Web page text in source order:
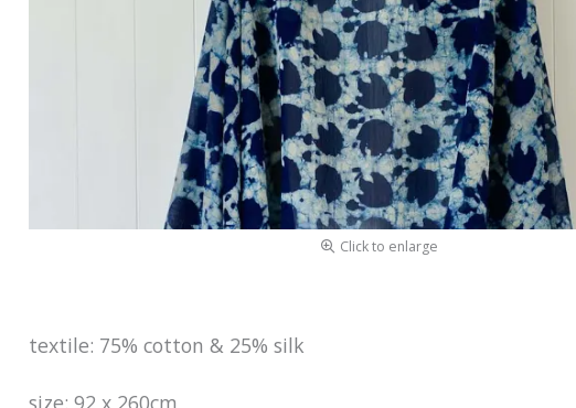
Click to enlarge
textile: 75% cotton & 25% silk
size: 92 x 260cm